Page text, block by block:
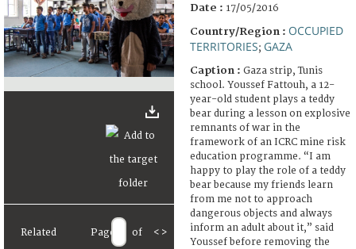
Related Page of < >
Date : 17/05/2016
Country/Region : OCCUPIED
TERRITORIES; GAZA
Caption : Gaza strip, Tunis
school. Youssef Fattouh, a 12-
year-old student plays a teddy
bear during a lesson on explosive
remnants of war in the
framework of an ICRC mine risk
education programme. “I am
happy to play the role of a teddy
bear because my friends learn
from me not to approach
dangerous objects and always
inform an adult about it,” said
Youssef before removing the